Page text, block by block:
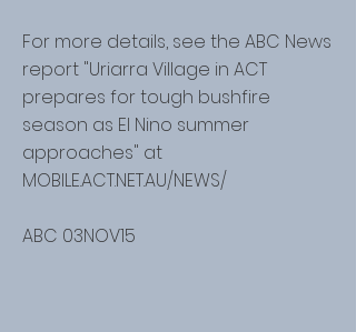
For more details, see the ABC News
report "Uriarra Village in ACT
prepares for tough bushfire
season as El Nino summer
approaches" at
MOBILE.ACT.NET.AU/NEWS/
ABC 03NOV15